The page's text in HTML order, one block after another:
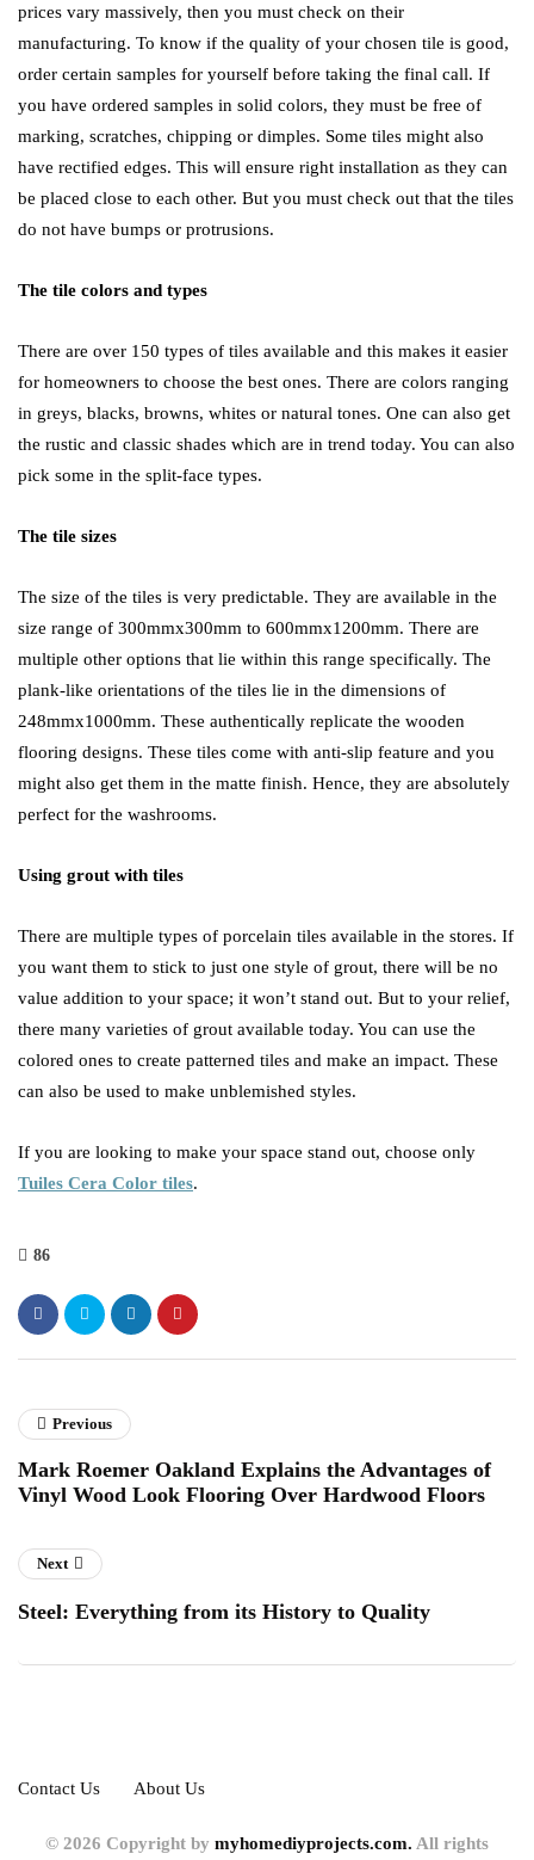
prices vary massively, then you must check on their
manufacturing. To know if the quality of your chosen tile is good,
order certain samples for yourself before taking the final call. If
you have ordered samples in solid colors, they must be free of
marking, scratches, chipping or dimples. Some tiles might also
have rectified edges. This will ensure right installation as they can
be placed close to each other. But you must check out that the tiles
do not have bumps or protrusions.
The tile colors and types
There are over 150 types of tiles available and this makes it easier
for homeowners to choose the best ones. There are colors ranging
in greys, blacks, browns, whites or natural tones. One can also get
the rustic and classic shades which are in trend today. You can also
pick some in the split-face types.
The tile sizes
The size of the tiles is very predictable. They are available in the
size range of 300mmx300mm to 600mmx1200mm. There are
multiple other options that lie within this range specifically. The
plank-like orientations of the tiles lie in the dimensions of
248mmx1000mm. These authentically replicate the wooden
flooring designs. These tiles come with anti-slip feature and you
might also get them in the matte finish. Hence, they are absolutely
perfect for the washrooms.
Using grout with tiles
There are multiple types of porcelain tiles available in the stores. If
you want them to stick to just one style of grout, there will be no
value addition to your space; it won’t stand out. But to your relief,
there many varieties of grout available today. You can use the
colored ones to create patterned tiles and make an impact. These
can also be used to make unblemished styles.
If you are looking to make your space stand out, choose only
Tuiles Cera Color tiles.
86
Previous
Mark Roemer Oakland Explains the Advantages of
Vinyl Wood Look Flooring Over Hardwood Floors
Next
Steel: Everything from its History to Quality
Contact Us About Us
© 2026 Copyright by myhomediyprojects.com. All rights